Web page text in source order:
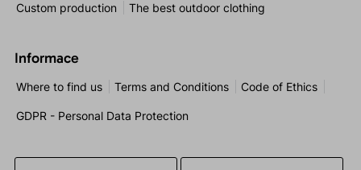
Custom production The best outdoor clothing
Informace
Where to find us Terms and Conditions Code of Ethics
GDPR - Personal Data Protection